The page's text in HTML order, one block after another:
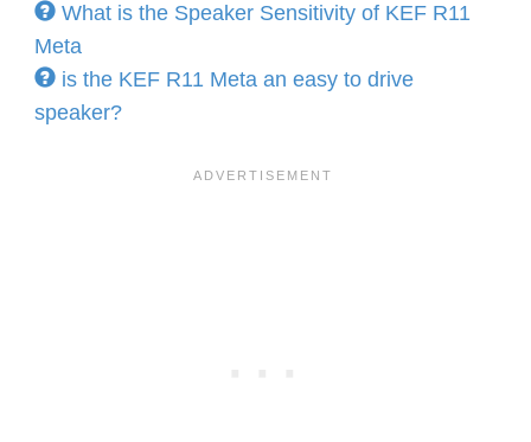
What is the Speaker Sensitivity of KEF R11
Meta
is the KEF R11 Meta an easy to drive
speaker?